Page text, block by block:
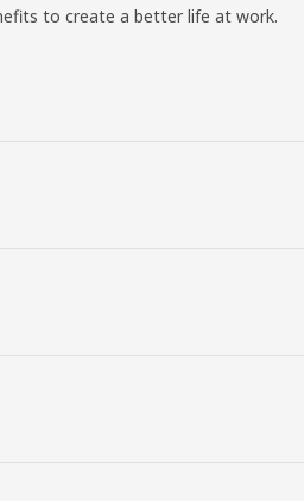
to create a better life at work.